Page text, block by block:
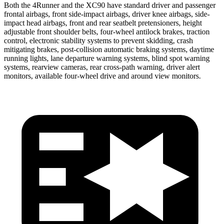
Both the 4Runner and the XC90 have standard driver and passenger
frontal airbags, front side-impact airbags, driver knee airbags, side-
impact head airbags, front and rear seatbelt pretensioners, height
adjustable front shoulder belts, four-wheel antilock brakes, traction
control, electronic stability systems to prevent skidding, crash
mitigating brakes, post-collision automatic braking systems, daytime
running lights, lane departure warning systems, blind spot warning
systems, rearview cameras, rear cross-path warning, driver alert
monitors, available four-wheel drive and around view monitors.